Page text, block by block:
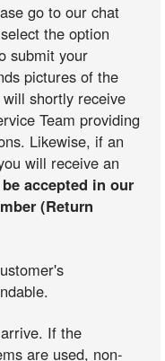
go to our chat
the option
submit your
pictures of the
shortly receive
Team providing
Likewise, if an
will receive an
accepted in our
(Return
If the
are used, non-